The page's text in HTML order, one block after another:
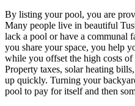
By listing your pool, you are
Many people live in beautiful
lack a pool or have a communal
you share your space, you help
while you offset the high costs
Property taxes, solar heating
up quickly. Turning your
pool to pay for itself and then